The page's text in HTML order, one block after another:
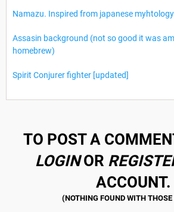
Namazu. Inspired from japanese
Assasin background (not so good it was
homebrew)
Spirit Conjurer fighter [updated]
TO POST A
LOGINOR
ACCOUNT.